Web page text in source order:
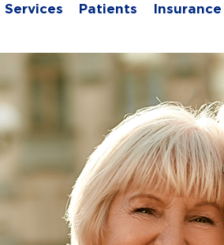
Services Patients Insurance